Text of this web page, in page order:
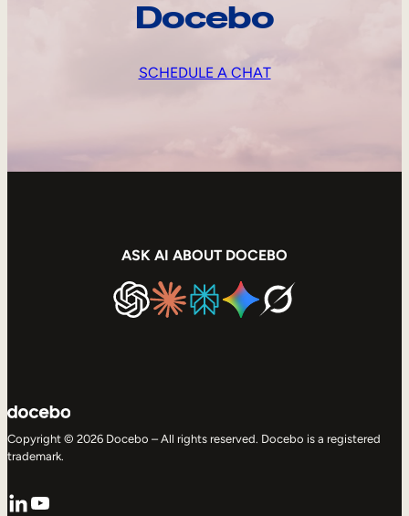
Docebo
SCHEDULE A CHAT
ASK AI ABOUT DOCEBO
Copyright © 2026 Docebo – All rights reserved. Docebo is a registered
trademark.
LinkedIn
YouTube